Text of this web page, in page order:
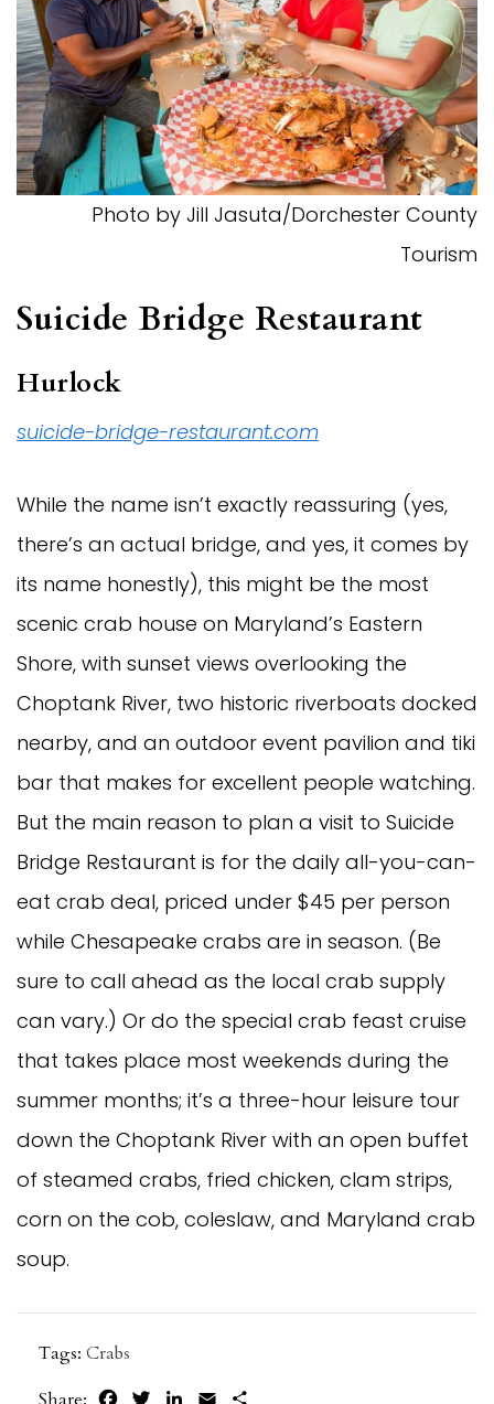
Photo by Jill Jasuta/Dorchester County
Tourism
Suicide Bridge Restaurant
Hurlock
suicide-bridge-restaurant.com
While the name isn’t exactly reassuring (yes,
there’s an actual bridge, and yes, it comes by
its name honestly), this might be the most
scenic crab house on Maryland’s Eastern
Shore, with sunset views overlooking the
Choptank River, two historic riverboats docked
nearby, and an outdoor event pavilion and tiki
bar that makes for excellent people watching.
But the main reason to plan a visit to Suicide
Bridge Restaurant is for the daily all-you-can-
eat crab deal, priced under $45 per person
while Chesapeake crabs are in season. (Be
sure to call ahead as the local crab supply
can vary.) Or do the special crab feast cruise
that takes place most weekends during the
summer months; it’s a three-hour leisure tour
down the Choptank River with an open buffet
of steamed crabs, fried chicken, clam strips,
corn on the cob, coleslaw, and Maryland crab
soup.
Tags: Crabs
FacebookTwitterLinkedIn
Email